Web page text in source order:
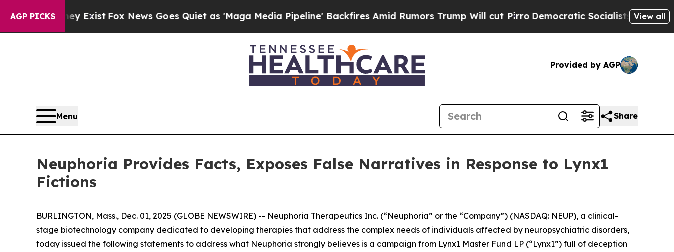
AGP PICKS
ExistFox News Goes Quiet as 'Maga Media Pipeline' Backfires Amid Rumors Trump Will cut PirroDemocratic Socialists of America Propose
View all
Provided by AGP
Menu Share
Neuphoria Provides Facts, Exposes False Narratives in Response to Lynx1
Fictions
BURLINGTON, Mass., Dec. 01, 2025 (GLOBE NEWSWIRE) -- Neuphoria Therapeutics Inc. (“Neuphoria” or the “Company”) (NASDAQ: NEUP), a clinical-
stage biotechnology company dedicated to developing therapies that address the complex needs of individuals affected by neuropsychiatric disorders,
today issued the following statements to address what Neuphoria strongly believes is a campaign from Lynx1 Master Fund LP (“Lynx1”) full of deception